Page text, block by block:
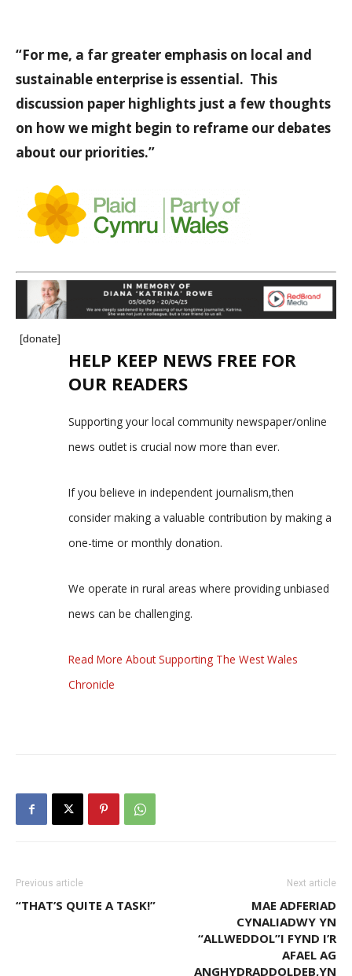
“For me, a far greater emphasis on local and
sustainable enterprise is essential. This
discussion paper highlights just a few thoughts
on how we might begin to reframe our debates
about our priorities.”
[donate]
HELP KEEP NEWS FREE FOR
OUR READERS
Supporting your local community newspaper/online
news outlet is crucial now more than ever.
If you believe in independent journalism,then
consider making a valuable contribution by making a
one-time or monthly donation.
We operate in rural areas where providing unbiased
news can be challenging.
Read More About Supporting The West Wales
Chronicle
Previous article
“THAT’S QUITE A TASK!”
Next article
MAE ADFERIAD
CYNALIADWY YN
“ALLWEDDOL”I FYND I’R
AFAEL AG
ANGHYDRADDOLDEB,YN